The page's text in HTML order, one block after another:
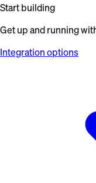
Start building
Get up and running
Integration options